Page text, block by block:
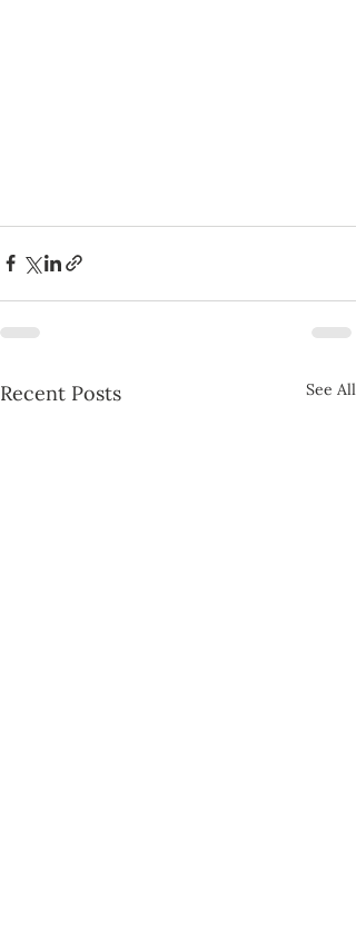
Recent Posts See All